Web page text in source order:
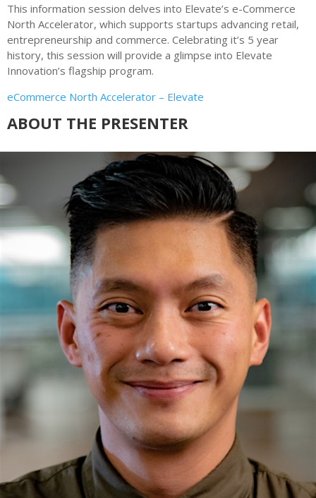
This information session delves into Elevate’s e-Commerce
North Accelerator, which supports startups advancing retail,
entrepreneurship and commerce. Celebrating it’s 5 year
history, this session will provide a glimpse into Elevate
Innovation’s flagship program.
eCommerce North Accelerator – Elevate
ABOUT THE PRESENTER